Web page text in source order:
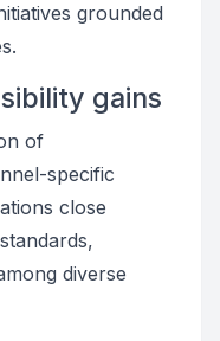
grounded
gains
of
specific
close
diverse